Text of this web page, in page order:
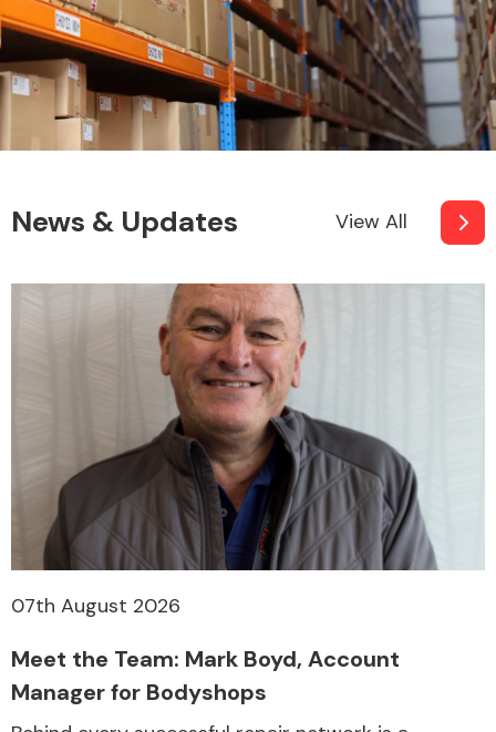
News & Updates View All
07th August 2026
Meet the Team: Mark Boyd, Account
Manager for Bodyshops